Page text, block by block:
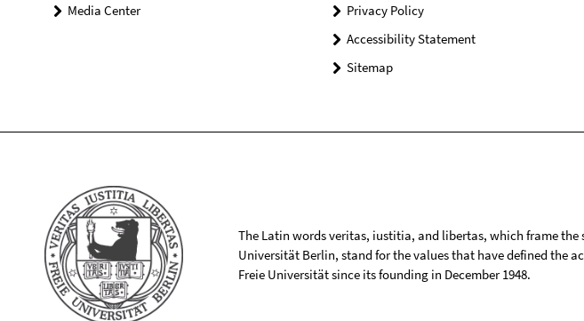
Media Center
Privacy Policy
Accessibility Statement
Sitemap
The Latin words veritas, iustitia, and libertas, which frame the
Universität Berlin, stand for the values that have defined the
Freie Universität since its founding in December 1948.